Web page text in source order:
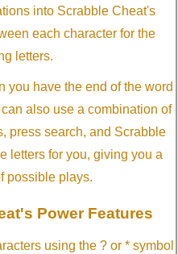
into Scrabble Cheat's
each character for the
letters.
you have the end of the word
also use a combination of
press search, and Scrabble
letters for you, giving you a
possible plays.
Power Features
using the ? or * symbol